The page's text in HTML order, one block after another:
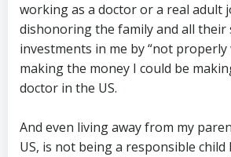
working as a doctor or a real adult
dishonoring the family and all their
investments in me by “not properly
making the money I could be
doctor in the US.
And even living away from my
US, is not being a responsible